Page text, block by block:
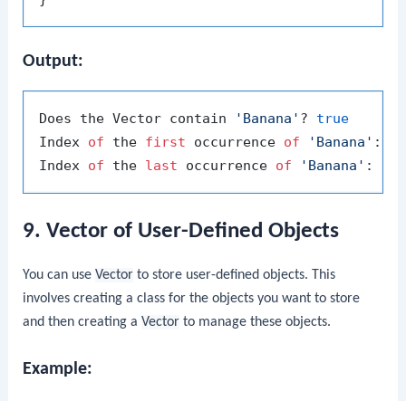
Output:
Does the Vector contain 'Banana' ? true
Index of the first occurrence of 'Banana' :
Index of the last occurrence of 'Banana' :
9. Vector of User-Defined Objects
You can useVector to store user-defined objects. This
involves creating a class for the objects you want to store
and then creating aVector to manage these objects.
Example: